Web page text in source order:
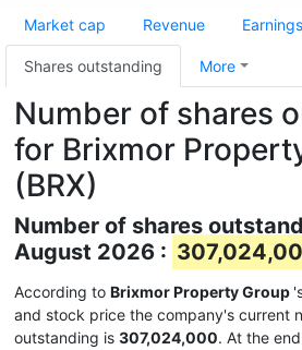
Market cap Revenue Earnings
Shares outstanding More
Number of shares
for Brixmor
(BRX)
Number of shares
August 2026 :
According to Brixmor Property Group
and stock price the company's current
outstanding is 307,024,000. At the